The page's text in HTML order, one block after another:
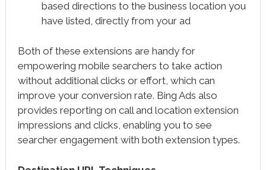
based directions to the business location you
have listed, directly from your ad
Both of these extensions are handy for
empowering mobile searchers to take action
without additional clicks or effort, which can
improve your conversion rate. Bing Ads also
provides reporting on call and location extension
impressions and clicks, enabling you to see
searcher engagement with both extension types.